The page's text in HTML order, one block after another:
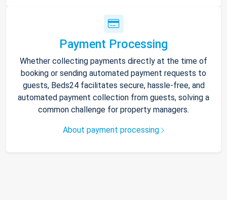
Payment Processing
Whether collecting payments directly at the time of
booking or sending automated payment requests to
guests, Beds24 facilitates secure, hassle-free, and
automated payment collection from guests, solving a
common challenge for property managers.
About payment processing